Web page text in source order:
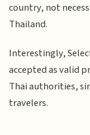
country, not
Thailand.
Interestingly,
accepted as valid
Thai authorities,
travelers.